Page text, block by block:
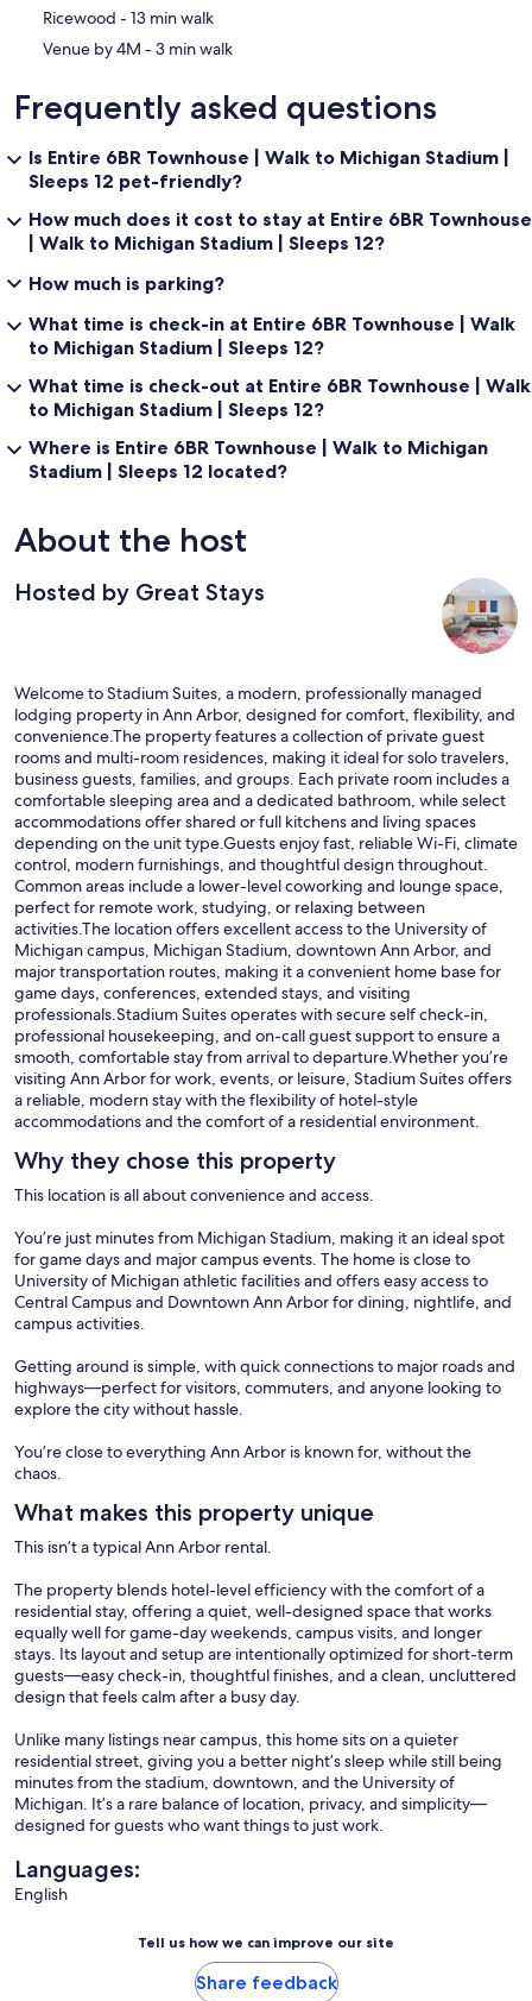
‪Ricewood - ‬13 min walk
‪Venue by 4M - ‬3 min walk
Frequently asked questions
Is Entire 6BR Townhouse | Walk to Michigan Stadium |
Sleeps 12 pet-friendly?
How much does it cost to stay at Entire 6BR Townhouse
| Walk to Michigan Stadium | Sleeps 12?
How much is parking?
What time is check-in at Entire 6BR Townhouse | Walk
to Michigan Stadium | Sleeps 12?
What time is check-out at Entire 6BR Townhouse | Walk
to Michigan Stadium | Sleeps 12?
Where is Entire 6BR Townhouse | Walk to Michigan
Stadium | Sleeps 12 located?
About the host
Hosted by Great Stays
Welcome to Stadium Suites, a modern, professionally managed
lodging property in Ann Arbor, designed for comfort, flexibility, and
convenience.The property features a collection of private guest
rooms and multi-room residences, making it ideal for solo travelers,
business guests, families, and groups. Each private room includes a
comfortable sleeping area and a dedicated bathroom, while select
accommodations offer shared or full kitchens and living spaces
depending on the unit type.Guests enjoy fast, reliable Wi-Fi, climate
control, modern furnishings, and thoughtful design throughout.
Common areas include a lower-level coworking and lounge space,
perfect for remote work, studying, or relaxing between
activities.The location offers excellent access to the University of
Michigan campus, Michigan Stadium, downtown Ann Arbor, and
major transportation routes, making it a convenient home base for
game days, conferences, extended stays, and visiting
professionals.Stadium Suites operates with secure self check-in,
professional housekeeping, and on-call guest support to ensure a
smooth, comfortable stay from arrival to departure.Whether you’re
visiting Ann Arbor for work, events, or leisure, Stadium Suites offers
a reliable, modern stay with the flexibility of hotel-style
accommodations and the comfort of a residential environment.
Why they chose this property
This location is all about convenience and access.
You’re just minutes from Michigan Stadium, making it an ideal spot
for game days and major campus events. The home is close to
University of Michigan athletic facilities and offers easy access to
Central Campus and Downtown Ann Arbor for dining, nightlife, and
campus activities.
Getting around is simple, with quick connections to major roads and
highways—perfect for visitors, commuters, and anyone looking to
explore the city without hassle.
You’re close to everything Ann Arbor is known for, without the
chaos.
What makes this property unique
This isn’t a typical Ann Arbor rental.
The property blends hotel-level efficiency with the comfort of a
residential stay, offering a quiet, well-designed space that works
equally well for game-day weekends, campus visits, and longer
stays. Its layout and setup are intentionally optimized for short-term
guests—easy check-in, thoughtful finishes, and a clean, uncluttered
design that feels calm after a busy day.
Unlike many listings near campus, this home sits on a quieter
residential street, giving you a better night’s sleep while still being
minutes from the stadium, downtown, and the University of
Michigan. It’s a rare balance of location, privacy, and simplicity—
designed for guests who want things to just work.
Languages:
English
Tell us how we can improve our site
Share feedback